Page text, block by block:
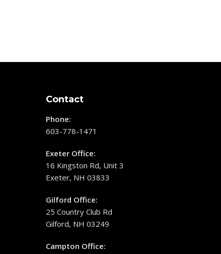
Contact
Phone:
603-778-1471
Exeter Office:
16 Kingston Rd, Unit 3
Exeter, NH 03833
Gilford Office:
25 Country Club Rd
Gilford, NH 03249
Campton Office: